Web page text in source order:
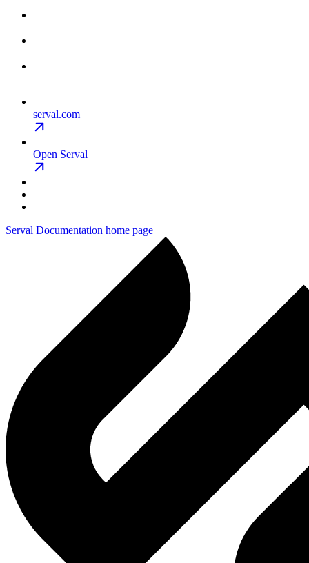
serval.com
Open Serval
Serval Documentation home page